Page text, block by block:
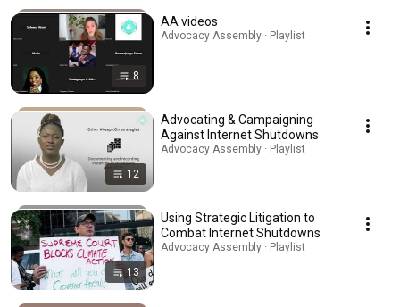
8
AA videos
Advocacy Assembly · Playlist
12
Advocating & Campaigning
Against Internet Shutdowns
Advocacy Assembly · Playlist
13
Using Strategic Litigation to
Combat Internet Shutdowns
Advocacy Assembly · Playlist